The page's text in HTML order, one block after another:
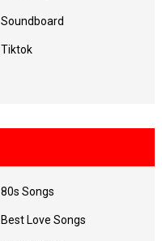
Soundboard
Tiktok
80s Songs
Best Love Songs